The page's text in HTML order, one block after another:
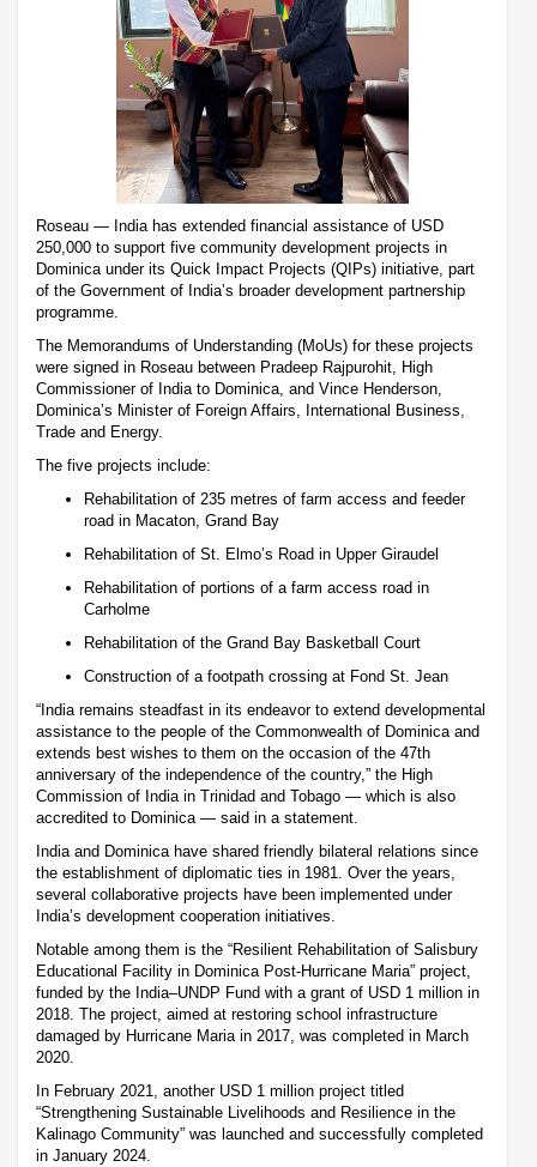
Roseau — India has extended financial assistance of USD
250,000 to support five community development projects in
Dominica under its Quick Impact Projects (QIPs) initiative, part
of the Government of India’s broader development partnership
programme.
The Memorandums of Understanding (MoUs) for these projects
were signed in Roseau between Pradeep Rajpurohit, High
Commissioner of India to Dominica, and Vince Henderson,
Dominica’s Minister of Foreign Affairs, International Business,
Trade and Energy.
The five projects include:
Rehabilitation of 235 metres of farm access and feeder
road in Macaton, Grand Bay
Rehabilitation of St. Elmo’s Road in Upper Giraudel
Rehabilitation of portions of a farm access road in
Carholme
Rehabilitation of the Grand Bay Basketball Court
Construction of a footpath crossing at Fond St. Jean
“India remains steadfast in its endeavor to extend developmental
assistance to the people of the Commonwealth of Dominica and
extends best wishes to them on the occasion of the 47th
anniversary of the independence of the country,” the High
Commission of India in Trinidad and Tobago — which is also
accredited to Dominica — said in a statement.
India and Dominica have shared friendly bilateral relations since
the establishment of diplomatic ties in 1981. Over the years,
several collaborative projects have been implemented under
India’s development cooperation initiatives.
Notable among them is the “Resilient Rehabilitation of Salisbury
Educational Facility in Dominica Post-Hurricane Maria” project,
funded by the India–UNDP Fund with a grant of USD 1 million in
2018. The project, aimed at restoring school infrastructure
damaged by Hurricane Maria in 2017, was completed in March
2020.
In February 2021, another USD 1 million project titled
“Strengthening Sustainable Livelihoods and Resilience in the
Kalinago Community” was launched and successfully completed
in January 2024.